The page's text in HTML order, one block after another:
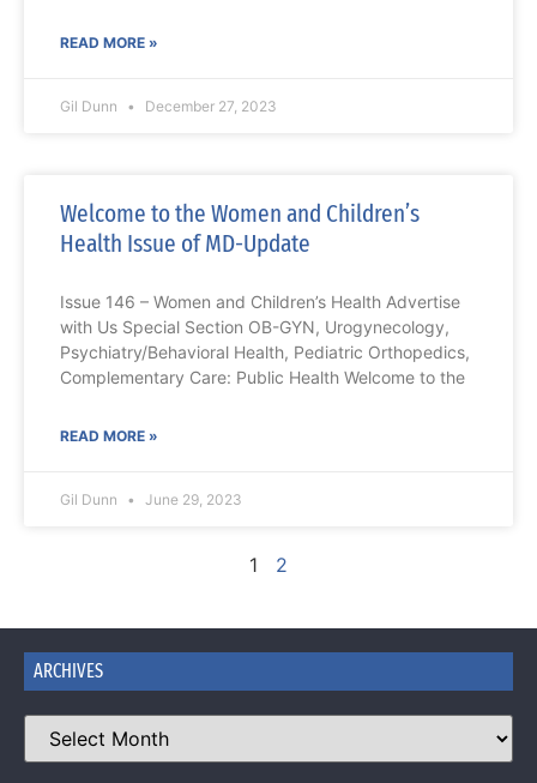
READ MORE »
Gil Dunn December 27, 2023
Welcome to the Women and Children’s
Health Issue of MD-Update
Issue 146 – Women and Children’s Health Advertise
with Us Special Section OB-GYN, Urogynecology,
Psychiatry/Behavioral Health, Pediatric Orthopedics,
Complementary Care: Public Health Welcome to the
READ MORE »
Gil Dunn June 29, 2023
1 2
ARCHIVES